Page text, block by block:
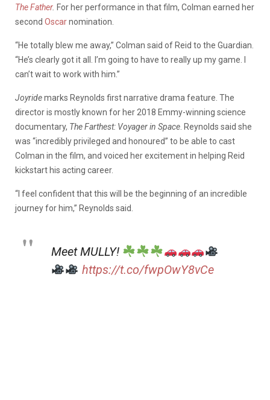
The Father. For her performance in that film, Colman earned her
second Oscarnomination.
“He totally blew me away,” Colman said of Reid to the Guardian.
“He’s clearly got it all. I’m going to have to really up my game. I
can’t wait to work with him.”
Joyridemarks Reynolds first narrative drama feature. The
director is mostly known for her 2018 Emmy-winning science
documentary, The Farthest: Voyager in Space . Reynolds said she
was “incredibly privileged and honoured” to be able to cast
Colman in the film, and voiced her excitement in helping Reid
kickstart his acting career.
“I feel confident that this will be the beginning of an incredible
journey for him,” Reynolds said.
Meet MULLY!
https://t.co/fwpOwY8vCe